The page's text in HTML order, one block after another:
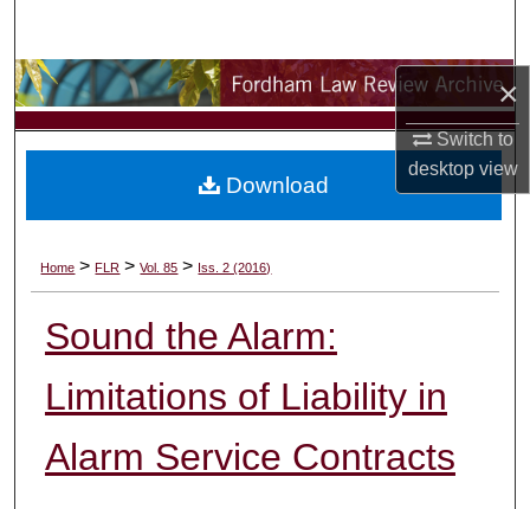
×
Switch to
desktopview
Browse Collections
My Account
Digital Commons Network™
Home > FLR > Vol. 85 > Iss. 2 (2016)
Sound the Alarm:
Limitations of Liability in
Alarm Service Contracts
Download